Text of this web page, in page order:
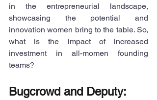
in the entrepreneurial landscape,
showcasing the potential and
innovation women bring to the table. So,
what is the impact of increased
investment in all-momen founding
teams?
Bugcrowd and Deputy: